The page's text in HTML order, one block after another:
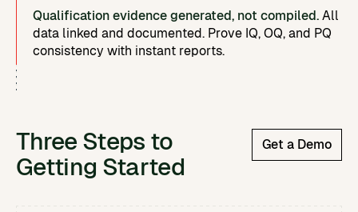
Qualification evidence generated, not compiled.All
data linked and documented. Prove IQ, OQ, and PQ
consistency with instant reports.
Three Steps to
Getting Started
Get a Demo